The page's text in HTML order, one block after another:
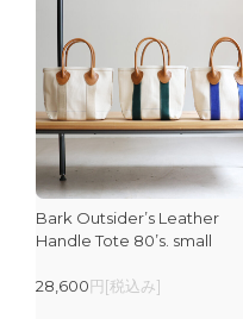
Bark Outsider’s Leather
Handle Tote 80’s. small
28,600円[税込み]